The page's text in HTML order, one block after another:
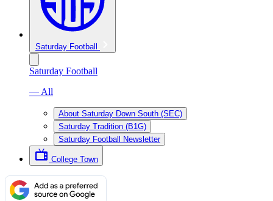
Saturday Football
Saturday Football
— All
About Saturday Down South (SEC)
Saturday Tradition (B1G)
Saturday Football Newsletter
College Town